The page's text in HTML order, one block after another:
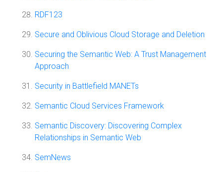
RDF123
Secure and Oblivious Cloud Storage and Deletion
Securing the Semantic Web: A Trust Management
Approach
Security in Battlefield MANETs
Semantic Cloud Services Framework
Semantic Discovery: Discovering Complex
Relationships in Semantic Web
SemNews